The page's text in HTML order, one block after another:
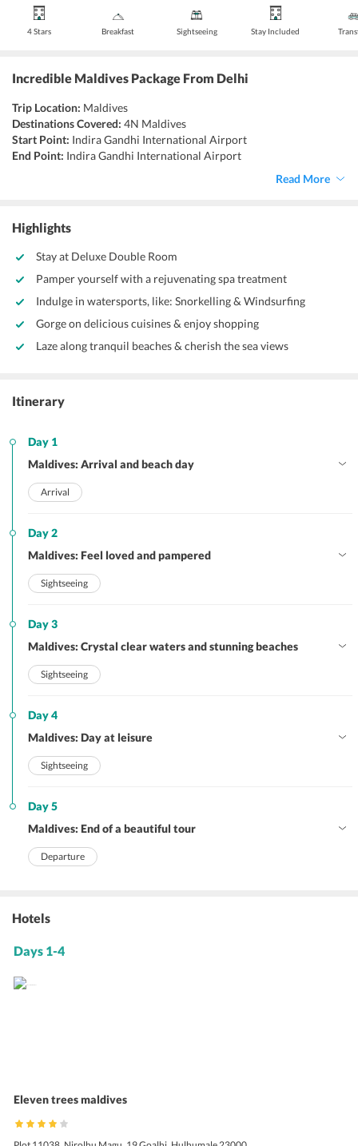
4 Stars Breakfast Sightseeing Stay Included
Incredible Maldives Package From Delhi
Trip Location: Maldives
Destinations Covered: 4N Maldives
Start Point: Indira Gandhi International Airport
End Point: Indira Gandhi International Airport
Scuba diving, visiting Vaadhoo Island, surfing, water
Read More
Highlights
Stay at Deluxe Double Room
Pamper yourself with a rejuvenating spa treatment
Indulge in watersports, like: Snorkelling & Windsurfing
Gorge on delicious cuisines & enjoy shopping
Laze along tranquil beaches & cherish the sea views
Itinerary
Day 1
Maldives: Arrival and beach day
Arrival
Day 2
Maldives: Feel loved and pampered
Sightseeing
Day 3
Maldives: Crystal clear waters and stunning beaches
Sightseeing
Day 4
Maldives: Day at leisure
Sightseeing
Day 5
Maldives: End of a beautiful tour
Departure
Hotels
Days 1-4
Eleven trees maldives